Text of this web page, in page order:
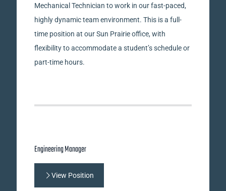
Mechanical Technician to work in our fast-paced,
highly dynamic team environment. This is a full-
time position at our Sun Prairie office, with
flexibility to accommodate a student’s schedule or
part-time hours.
Engineering Manager
View Position